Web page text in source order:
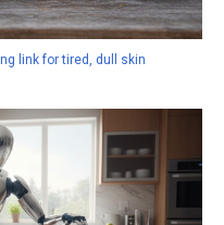
link for tired, dull skin